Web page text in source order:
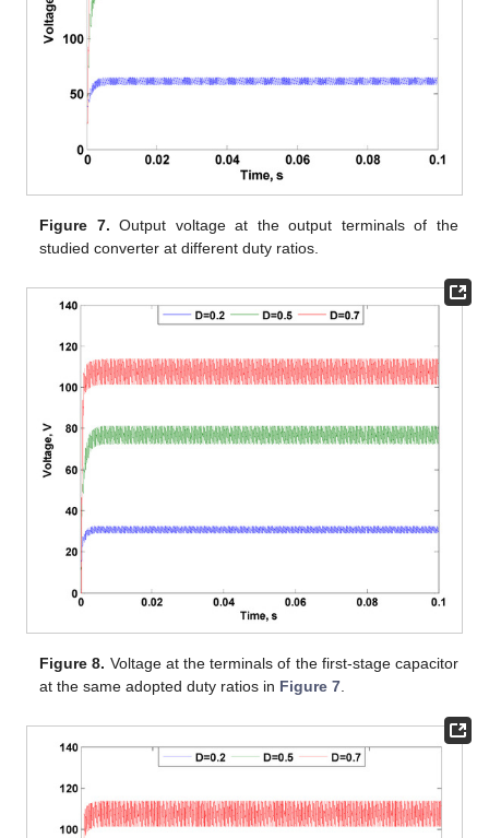
Figure 7. Output voltage at the output terminals of the
studied converter at different duty ratios.
Figure 8. Voltage at the terminals of the first-stage capacitor
at the same adopted duty ratios in Figure 7